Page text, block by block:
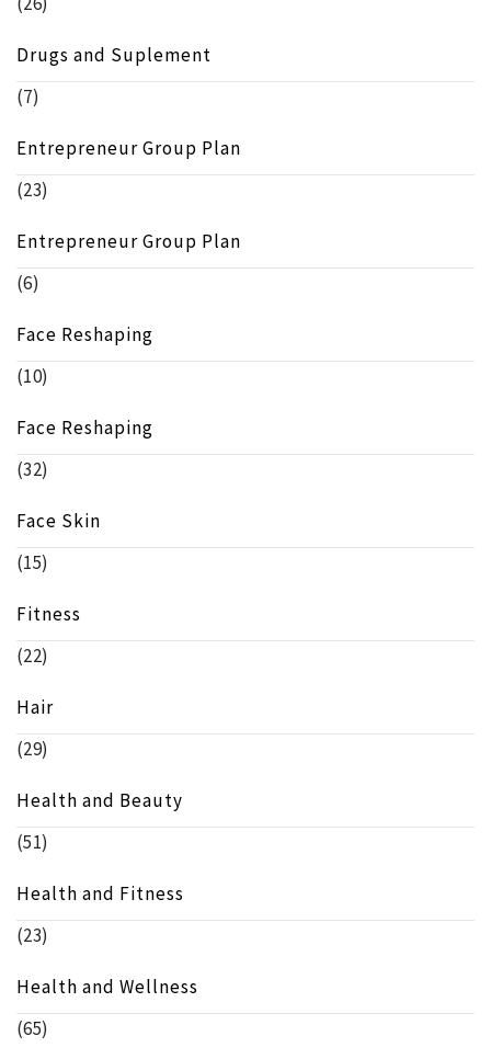
Drugs and Suplement
(7)
Entrepreneur Group Plan
(23)
Entrepreneur Group Plan
(6)
Face Reshaping
(10)
Face Reshaping
(32)
Face Skin
(15)
Fitness
(22)
Hair
(29)
Health and Beauty
(51)
Health and Fitness
(23)
Health and Wellness
(65)